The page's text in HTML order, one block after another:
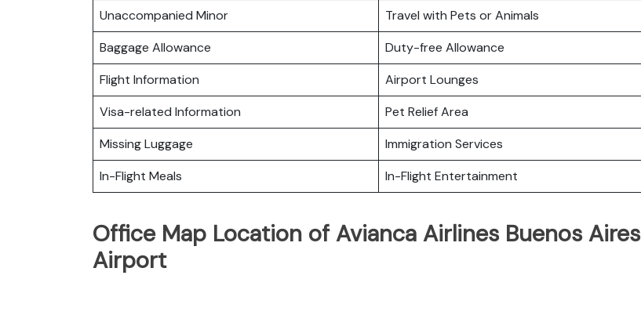
Unaccompanied Minor
Travel with Pets or Animals
Baggage Allowance
Duty-free Allowance
Flight Information
Airport Lounges
Visa-related Information
Pet Relief Area
Missing Luggage
Immigration Services
In-Flight Meals
In-Flight Entertainment
Office Map Location of Avianca Airlines Buenos Aires
Airport